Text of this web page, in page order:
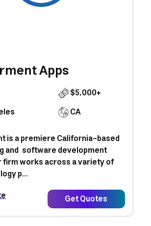
Apps
$5,000+
CA
is a premiere California-based
and software development
firm works across a variety of
p...
Get Quotes